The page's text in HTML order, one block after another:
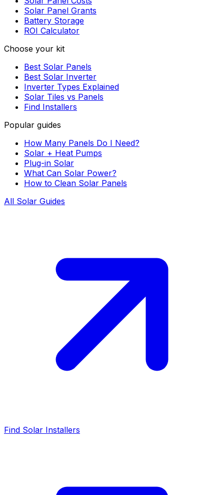
Solar Panel Grants
Battery Storage
ROI Calculator
Choose your kit
Best Solar Panels
Best Solar Inverter
Inverter Types Explained
Solar Tiles vs Panels
Find Installers
Popular guides
How Many Panels Do I Need?
Solar + Heat Pumps
Plug-in Solar
What Can Solar Power?
How to Clean Solar Panels
All Solar Guides
Find Solar Installers